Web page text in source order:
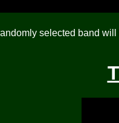
selected band